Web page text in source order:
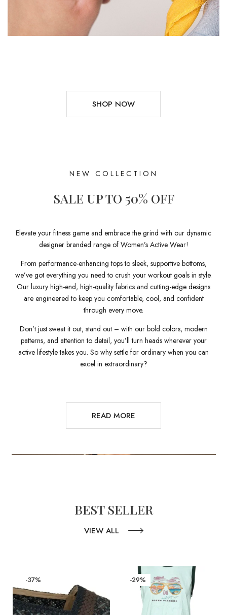
SHOP NOW
NEW COLLECTION
SALE UP TO 50% OFF
Elevate your fitness game and embrace the grind with our dynamic
designer branded range of Women’s Active Wear!
From performance-enhancing tops to sleek, supportive bottoms,
we’ve got everything you need to crush your workout goals in style.
Our luxury high-end, high-quality fabrics and cutting-edge designs
are engineered to keep you comfortable, cool, and confident
through every move.
Don’t just sweat it out, stand out – with our bold colors, modern
patterns, and attention to detail, you’ll turn heads wherever your
active lifestyle takes you. So why settle for ordinary when you can
excel in extraordinary?
READ MORE
BEST SELLER
VIEW ALL
-37% -29%